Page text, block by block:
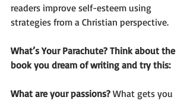
readers improve self-esteem using
strategies from a Christian perspective.
What’s Your Parachute? Think about the
book you dream of writing and try this:
What are your passions? What gets you